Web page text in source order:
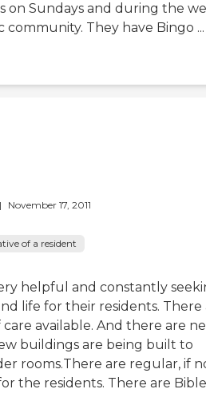
on Sundays and during the
community. They have Bingo ...
| November 17, 2011
of a resident
helpful and constantly
life for their residents. There
care available. And there are
buildings are being built to
rooms.There are regular, if
the residents. There are Bible